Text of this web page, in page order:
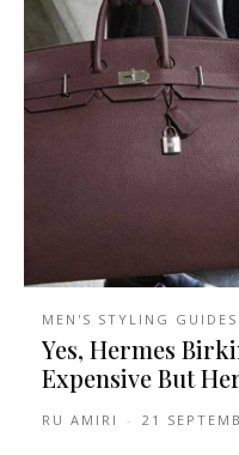
MEN'S STYLING GUIDES
Yes, Hermes
Expensive But
RU AMIRI - 21